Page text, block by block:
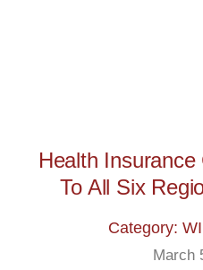
Health
To All Six
Category:
March